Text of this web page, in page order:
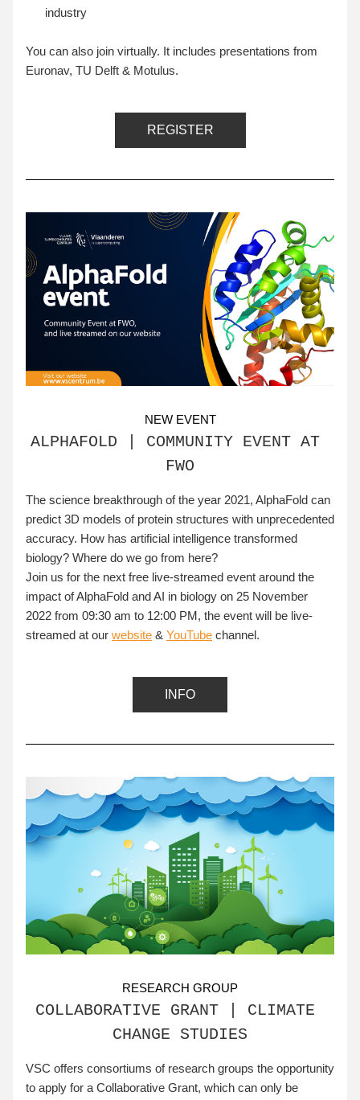
industry
You can also join virtually. It includes presentations from
Euronav, TU Delft & Motulus.
REGISTER
NEW EVENT
ALPHAFOLD | COMMUNITY EVENT AT
FWO
The science breakthrough of the year 2021, AlphaFold can
predict 3D models of protein structures with unprecedented
accuracy. How has artificial intelligence transformed
biology? Where do we go from here?
Join us for the next free live-streamed event around the
impact of AlphaFold and AI in biology on 25 November
2022 from 09:30 am to 12:00 PM, the event will be live-
streamed at our website & YouTube channel.
INFO
RESEARCH GROUP
COLLABORATIVE GRANT | CLIMATE
CHANGE STUDIES
VSC offers consortiums of research groups the opportunity
to apply for a Collaborative Grant, which can only be